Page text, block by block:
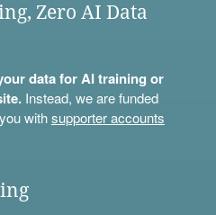
Zero AI Data
data for AI training or
Instead, we are funded
withsupporter accounts